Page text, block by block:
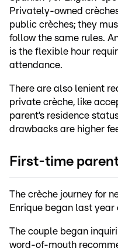
Privately-owned
public crèches; they
follow the same rules.
is the flexible hour
attendance.
There are also lenient
private crèche, like
parent’s residence
drawbacks are higher
First-time
The crèche journey for
Enrique began last
The couple began
word-of-mouth